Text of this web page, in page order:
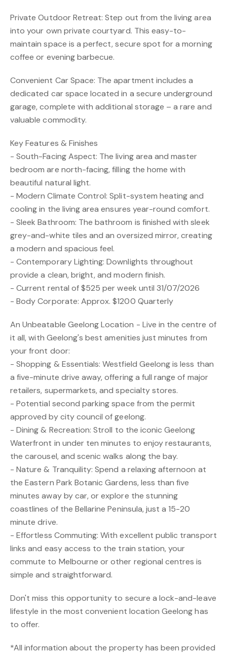
Private Outdoor Retreat: Step out from the living area
into your own private courtyard. This easy-to-
maintain space is a perfect, secure spot for a morning
coffee or evening barbecue.
Convenient Car Space: The apartment includes a
dedicated car space located in a secure underground
garage, complete with additional storage – a rare and
valuable commodity.
Key Features & Finishes
- South-Facing Aspect: The living area and master
bedroom are north-facing, filling the home with
beautiful natural light.
- Modern Climate Control: Split-system heating and
cooling in the living area ensures year-round comfort.
- Sleek Bathroom: The bathroom is finished with sleek
grey-and-white tiles and an oversized mirror, creating
a modern and spacious feel.
- Contemporary Lighting: Downlights throughout
provide a clean, bright, and modern finish.
- Current rental of $525 per week until 31/07/2026
- Body Corporate: Approx. $1200 Quarterly
An Unbeatable Geelong Location - Live in the centre of
it all, with Geelong's best amenities just minutes from
your front door:
- Shopping & Essentials: Westfield Geelong is less than
a five-minute drive away, offering a full range of major
retailers, supermarkets, and specialty stores.
- Potential second parking space from the permit
approved by city council of geelong.
- Dining & Recreation: Stroll to the iconic Geelong
Waterfront in under ten minutes to enjoy restaurants,
the carousel, and scenic walks along the bay.
- Nature & Tranquility: Spend a relaxing afternoon at
the Eastern Park Botanic Gardens, less than five
minutes away by car, or explore the stunning
coastlines of the Bellarine Peninsula, just a 15-20
minute drive.
- Effortless Commuting: With excellent public transport
links and easy access to the train station, your
commute to Melbourne or other regional centres is
simple and straightforward.
Don't miss this opportunity to secure a lock-and-leave
lifestyle in the most convenient location Geelong has
to offer.
*All information about the property has been provided